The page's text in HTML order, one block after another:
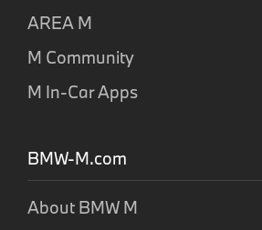
AREA M
M Community
M In-Car Apps
BMW-M.com
About BMW M